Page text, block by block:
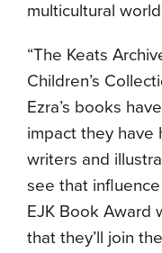
multicultural
“The Keats
Children’s
Ezra’s books
impact they have
writers and
see that
EJK Book Award
that they’ll join